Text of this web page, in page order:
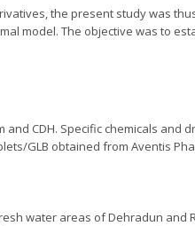
the present study was
model. The objective was to
CDH. Specific chemicals and
GLB obtained from Aventis
water areas of Dehradun and